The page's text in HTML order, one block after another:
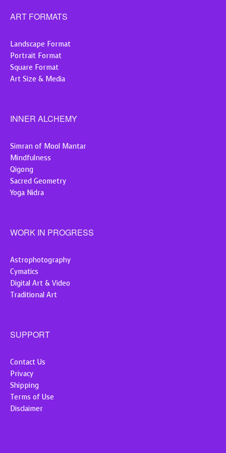
ART FORMATS
Landscape Format
Portrait Format
Square Format
Art Size & Media
INNER ALCHEMY
Simran of Mool Mantar
Mindfulness
Qigong
Sacred Geometry
Yoga Nidra
WORK IN PROGRESS
Astrophotography
Cymatics
Digital Art & Video
Traditional Art
SUPPORT
Contact Us
Privacy
Shipping
Terms of Use
Disclaimer